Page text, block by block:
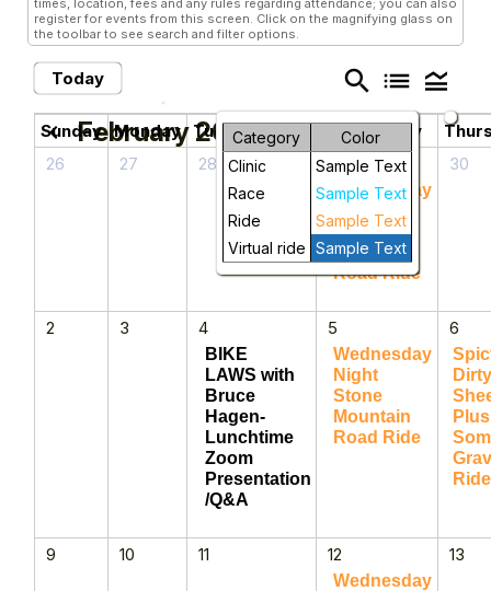
times, location, fees and any rules regarding attendance; you can also
register for events from this screen. Click on the magnifying glass on
the toolbar to see search and filter options.
Today search list legend_toggle
Category
Color
Clinic
Sample Text
Race
Sample Text
Ride
Sample Text
Virtual ride Sample Text
chevron_left February 2025 chevron_right
Sunday Monday Tuesday Wednesday
26
27 28 29
Wednesday
Night
Stone
Mountain
Road Ride
30
2 3 4
BIKE
LAWS with
Bruce
Hagen-
Lunchtime
Zoom
Presentation
/Q&A
5
Wednesday
Night
Stone
Mountain
Road Ride
6
Dirty
Plus
Ride
9 10 11 12
Wednesday
13